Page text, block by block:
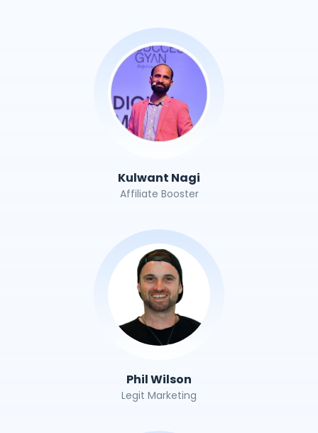
Kulwant Nagi
Affiliate Booster
Phil Wilson
Legit Marketing